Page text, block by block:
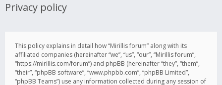
Privacy policy
This policy explains in detail how “Mirillis forum” along with its
affiliated companies (hereinafter “we”, “us”, “our”, “Mirillis forum”,
“https://mirillis.com/forum”) and phpBB (hereinafter “they”, “them”,
“their”, “phpBB software”, “www.phpbb.com”, “phpBB Limited”,
“phpBB Teams”) use any information collected during any session of